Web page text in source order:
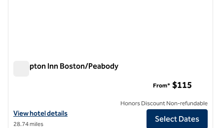
Hampton Inn Boston/Peabody
View hotel details for Hampton Inn Boston/Peabody
View hotel details
28.74 miles
From* $115
Honors Discount Non-refundable
Select Dates